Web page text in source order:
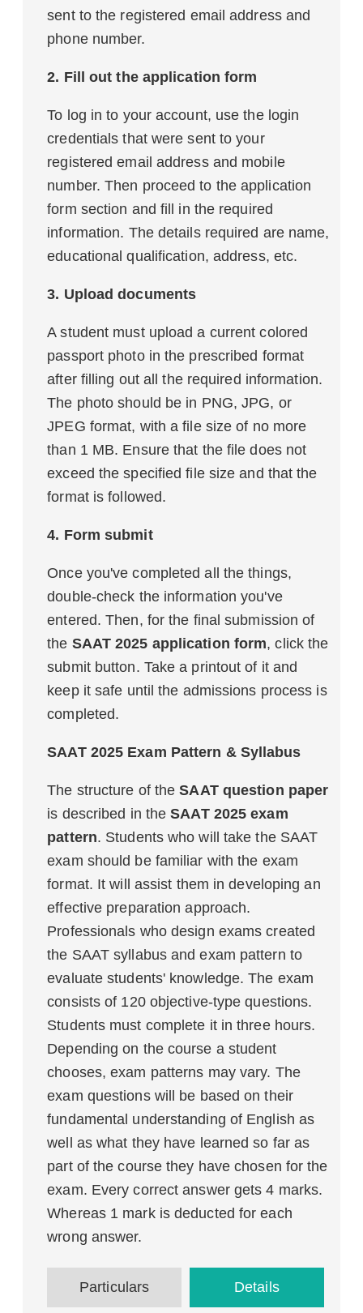
sent to the registered email address and
phone number.
2. Fill out the application form
To log in to your account, use the login
credentials that were sent to your
registered email address and mobile
number. Then proceed to the application
form section and fill in the required
information. The details required are name,
educational qualification, address, etc.
3. Upload documents
A student must upload a current colored
passport photo in the prescribed format
after filling out all the required information.
The photo should be in PNG, JPG, or
JPEG format, with a file size of no more
than 1 MB. Ensure that the file does not
exceed the specified file size and that the
format is followed.
4. Form submit
Once you've completed all the things,
double-check the information you've
entered. Then, for the final submission of
the SAAT 2025 application form, click the
submit button. Take a printout of it and
keep it safe until the admissions process is
completed.
SAAT 2025 Exam Pattern & Syllabus
The structure of theSAAT question paper
is described in theSAAT 2025 exam
pattern. Students who will take the SAAT
exam should be familiar with the exam
format. It will assist them in developing an
effective preparation approach.
Professionals who design exams created
the SAAT syllabus and exam pattern to
evaluate students' knowledge. The exam
consists of 120 objective-type questions.
Students must complete it in three hours.
Depending on the course a student
chooses, exam patterns may vary. The
exam questions will be based on their
fundamental understanding of English as
well as what they have learned so far as
part of the course they have chosen for the
exam. Every correct answer gets 4 marks.
Whereas 1 mark is deducted for each
wrong answer.
Particulars Details